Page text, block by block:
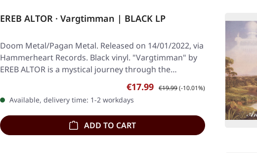
EREB ALTOR · Vargtimman | BLACK LP
Doom Metal/Pagan Metal. Released on 14/01/2022, via
Hammerheart Records. Black vinyl. "Vargtimman" by
EREB ALTOR is a mystical journey through the…
Sale price:
€17.99 Regular price:
€19.99(-10.01%)
Available, delivery time: 1-2 workdays
ADD TO CART